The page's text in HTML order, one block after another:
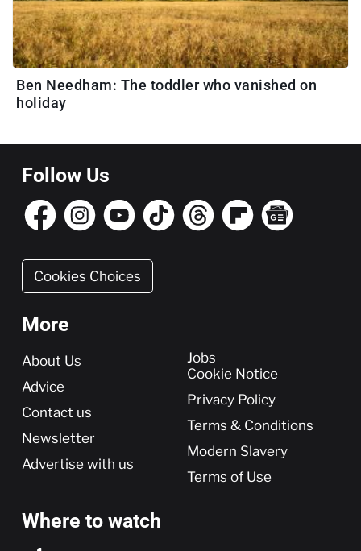
Ben Needham: The toddler who vanished on
holiday
Follow Us
Cookies Choices
More
More
About Us
Advice
Contact us
Newsletter
Advertise with us
Jobs
Cookie Notice
Privacy Policy
Terms & Conditions
Modern Slavery
Terms of Use
Where to watch